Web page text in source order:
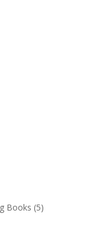
Books (5)